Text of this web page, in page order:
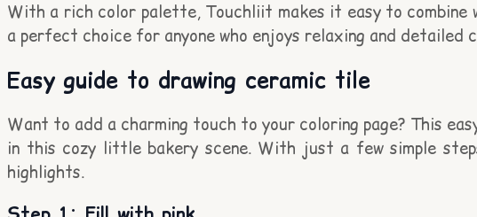
With a rich color palette, Touchliit makes it easy to combine
a perfect choice for anyone who enjoys relaxing and detailed
Easy guide to drawing ceramic tile
Want to add a charming touch to your coloring page? This
in this cozy little bakery scene. With just a few simple
highlights.